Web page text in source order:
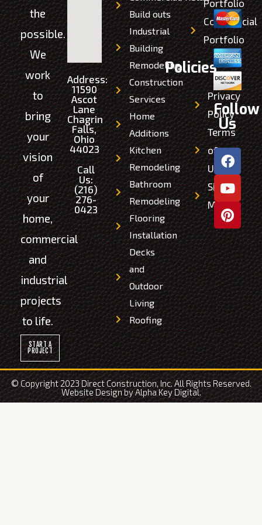
the
possible.
We
work
to
bring
your
vision
of
your
home,
commercial
and
industrial
projects
to life.
START A
PROJECT
Address:
11590
Ascot
Lane
Chagrin
Falls,
Ohio
44023
Call
Us:
(216)
276-
0423
Build outs
Industrial
Building
Remodeling
Construction
Services
Home
Additions
Kitchen
Remodeling
Bathroom
Remodeling
Flooring
Installation
Decks
and
Outdoor
Living
Roofing
Portfolio
Commercial
Portfolio
Policies
Privacy
Policy
Terms
of
Use
Site
Map
Follow
Us
© Copyright 2023 Direct Construction, Inc. All Rights Reserved.
Website Design byAlpha Key Digital.